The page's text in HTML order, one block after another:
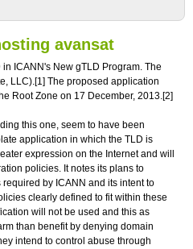
avansat
ICANN's New gTLD Program. The
LLC).[1] The proposed application
Root Zone on 17 December, 2013.[2]
this one, seem to have been
application in which the TLD is
expression on the Internet and will
policies. It notes its plans to
by ICANN and its intent to
clearly defined to fit within these
will not be used and this as
than benefit by denying domain
intend to control abuse through